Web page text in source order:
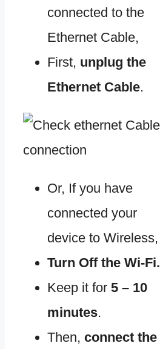
connected to the
Ethernet Cable,
First, unplug the
Ethernet Cable.
Or, If you have
connected your
device to Wireless,
Turn Off the Wi-Fi.
Keep it for 5 – 10
minutes.
Then, connect the